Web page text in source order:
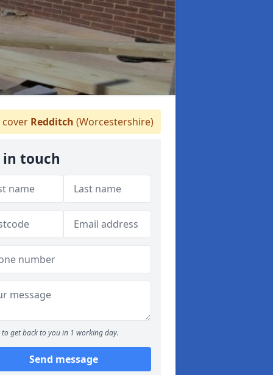
Redditch (Worcestershire)
in touch
to get back to you in 1 working day.
Send message